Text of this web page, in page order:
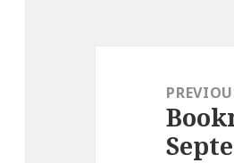
navigation
post: